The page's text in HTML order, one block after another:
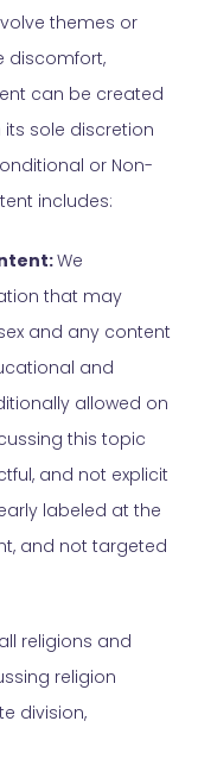
themes or
discomfort,
can be created
sole discretion
or Non-
includes:
We
that may
and any content
and
allowed on
this topic
and not explicit
labeled at the
and not targeted
religions and
religion
division,